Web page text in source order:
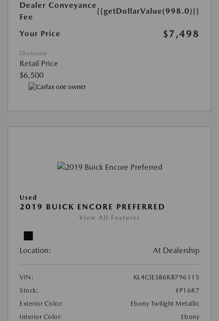
Dealer Conveyance
Fee
{{getDollarValue(998.0)}}
Your Price $7,498
Disclosure
Retail Price
$6,500
Used
2019 BUICK ENCORE PREFERRED
View All Features
Location: At Dealership
VIN:
KL4CJESB6KB796115
Stock:
#P1687
Exterior Color:
Ebony Twilight Metallic
Interior Color:
Ebony